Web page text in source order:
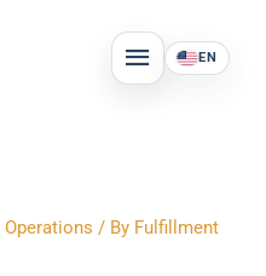
MAIN
MENU
EN
/ By Fulfillment